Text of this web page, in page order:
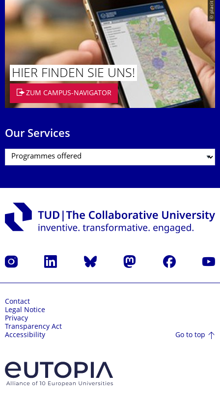
© placit
HIER FINDEN SIE UNS!
ZUM CAMPUS-NAVIGATOR
Our Services
Instagram LinkedIn Bluesky Mastodon Facebook
Contact
Legal Notice
Privacy
Transparency Act
Accessibility
Go to top